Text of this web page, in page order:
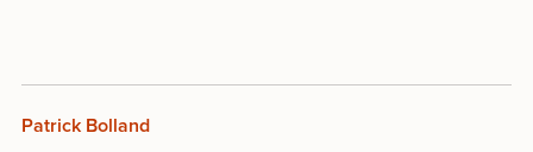
Patrick Bolland